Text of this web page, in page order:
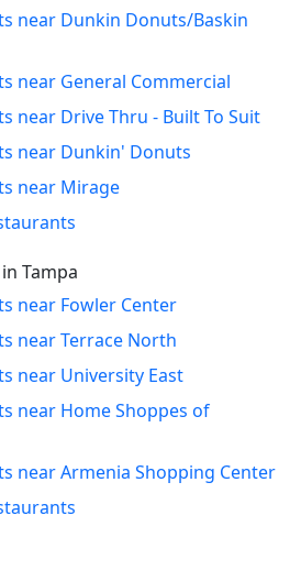
near Dunkin Donuts/Baskin
near General Commercial
near Drive Thru - Built To Suit
near Dunkin' Donuts
near Mirage
Tampa
near Fowler Center
near Terrace North
near University East
near Home Shoppes of
near Armenia Shopping Center